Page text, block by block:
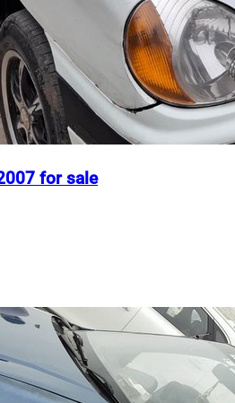
for sale